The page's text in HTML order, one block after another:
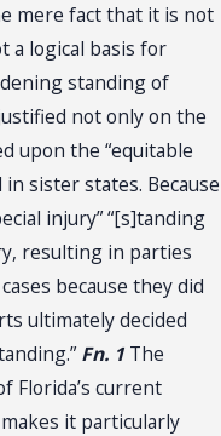
mere fact that it is not
a logical basis for
standing of
not only on the
upon the “equitable
sister states. Because
injury” “[s]tanding
resulting in parties
because they did
ultimately decided
Fn. 1 The
Florida’s current
it particularly